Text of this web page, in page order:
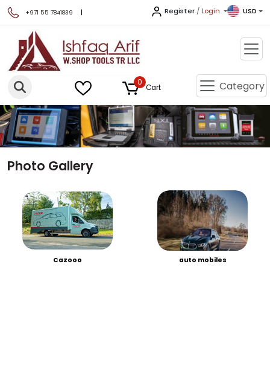
+971 55 7841839 | Register / Login USD
0
Cart Category
Photo Gallery
Cazooo auto mobiles